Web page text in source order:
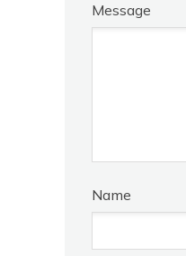
Message
Name